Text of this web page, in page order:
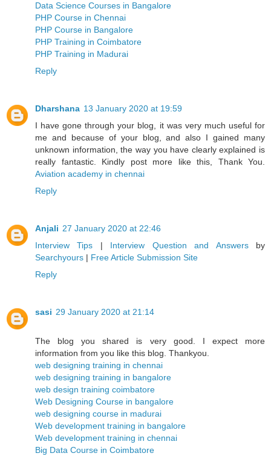
Data Science Courses in Bangalore
PHP Course in Chennai
PHP Course in Bangalore
PHP Training in Coimbatore
PHP Training in Madurai
Reply
Dharshana 13 January 2020 at 19:59
I have gone through your blog, it was very much useful for
me and because of your blog, and also I gained many
unknown information, the way you have clearly explained is
really fantastic. Kindly post more like this, Thank You.
Aviation academy in chennai
Reply
Anjali 27 January 2020 at 22:46
Interview Tips | Interview Question and Answersby
Searchyours | Free Article Submission Site
Reply
sasi 29 January 2020 at 21:14
The blog you shared is very good. I expect more
information from you like this blog. Thankyou.
web designing training in chennai
web designing training in bangalore
web design training coimbatore
Web Designing Course in bangalore
web designing course in madurai
Web development training in bangalore
Web development training in chennai
Big Data Course in Coimbatore